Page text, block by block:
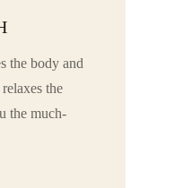
the body and
the
the much-